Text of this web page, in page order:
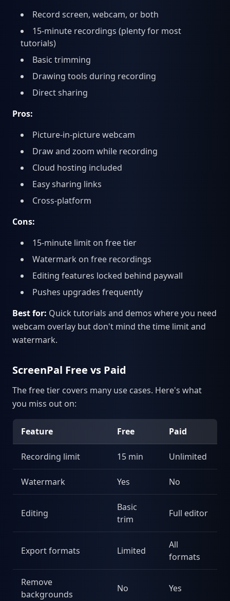
Record screen, webcam, or both
15-minute recordings (plenty for most
tutorials)
Basic trimming
Drawing tools during recording
Direct sharing
Pros:
Picture-in-picture webcam
Draw and zoom while recording
Cloud hosting included
Easy sharing links
Cross-platform
Cons:
15-minute limit on free tier
Watermark on free recordings
Editing features locked behind paywall
Pushes upgrades frequently
Best for: Quick tutorials and demos where you need
webcam overlay but don't mind the time limit and
watermark.
ScreenPal Free vs Paid
The free tier covers many use cases. Here's what
you miss out on:
Feature Free Paid
Recording limit 15 min Unlimited
Watermark Yes No
Editing
Basic
trim
Full editor
Export formats Limited
All
formats
Remove
backgrounds
No Yes